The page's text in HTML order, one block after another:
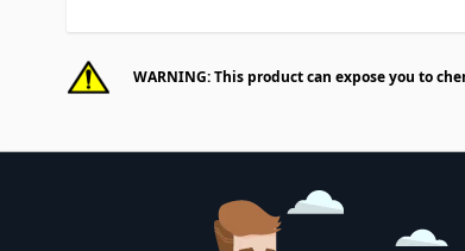
WARNING: This product can expose you to